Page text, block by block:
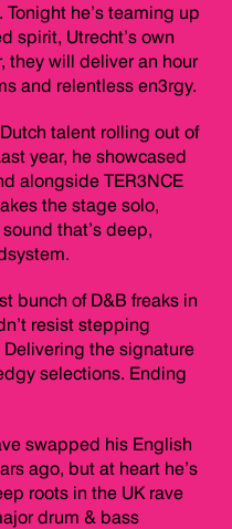
he’s teaming up
spirit, Utrecht’s own
they will deliver an hour
and relentless en3rgy.
talent rolling out of
year, he showcased
alongside TER3NCE
the stage solo,
that’s deep,
bunch of D&B freaks in
resist stepping
the signature
selections. Ending
swapped his English
ago, but at heart he’s
roots in the UK rave
drum & bass